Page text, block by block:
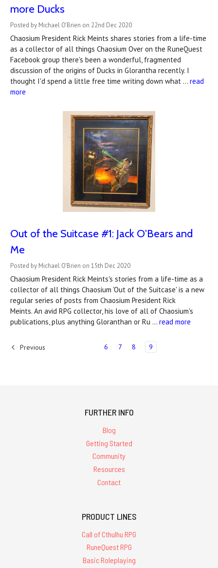
more Ducks
Posted by Michael O'Brien on 22nd Dec 2020
Chaosium President Rick Meints shares stories from a life-time
as a collector of all things Chaosium Over on the RuneQuest
Facebook group there's been a wonderful, fragmented
discussion of the origins of Ducks in Glorantha recently. I
thought I'd spend a little free time writing down what … read
more
Out of the Suitcase #1: Jack O'Bears and
Me
Posted by Michael O'Brien on 15th Dec 2020
Chaosium President Rick Meints's stories from a life-time as a
collector of all things Chaosium 'Out of the Suitcase' is a new
regular series of posts from Chaosium President Rick
Meints. An avid RPG collector, his love of all of Chaosium's
publications, plus anything Gloranthan or Ru … read more
Previous 6 7 8 9
FURTHER INFO
Blog
Getting Started
Community
Resources
Contact
PRODUCT LINES
Call of Cthulhu RPG
RuneQuest RPG
Basic Roleplaying